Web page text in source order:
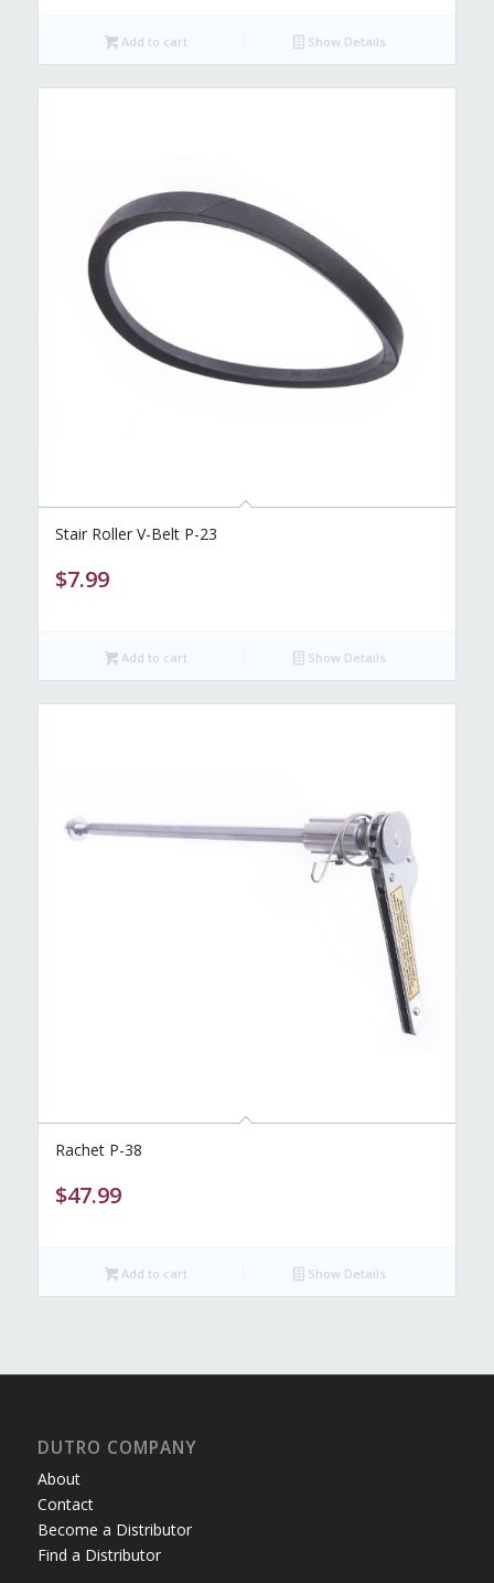
Add to cart Show Details
Stair Roller V-Belt P-23
$7.99
Add to cart Show Details
Rachet P-38
$47.99
Add to cart Show Details
DUTRO COMPANY
About
Contact
Become a Distributor
Find a Distributor